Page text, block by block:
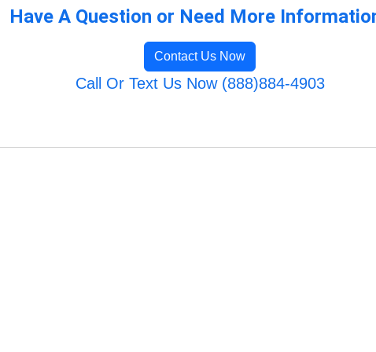
Have A Question or Need More
Contact Us Now
Call Or Text Us Now (888)884-4903